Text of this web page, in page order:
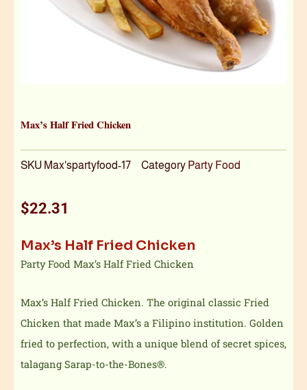
Max’s Half Fried Chicken
SKU Max'spartyfood-17 Category Party Food
$22.31
Max’s Half Fried Chicken
Party Food Max’s Half Fried Chicken
Max’s Half Fried Chicken. The original classic Fried
Chicken that made Max’s a Filipino institution. Golden
fried to perfection, with a unique blend of secret spices,
talagang Sarap-to-the-Bones®.